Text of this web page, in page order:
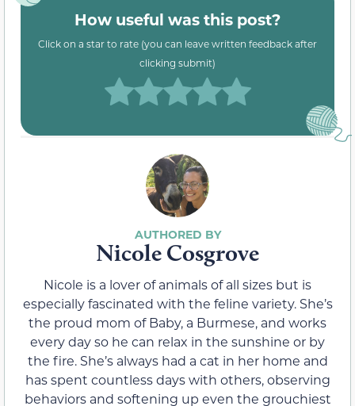
How useful was this post?
Click on a star to rate (you can leave written feedback after
clicking submit)
Nicole Cosgrove
Nicole is a lover of animals of all sizes but is
especially fascinated with the feline variety. She’s
the proud mom of Baby, a Burmese, and works
every day so he can relax in the sunshine or by
the fire. She’s always had a cat in her home and
has spent countless days with others, observing
behaviors and softening up even the grouchiest